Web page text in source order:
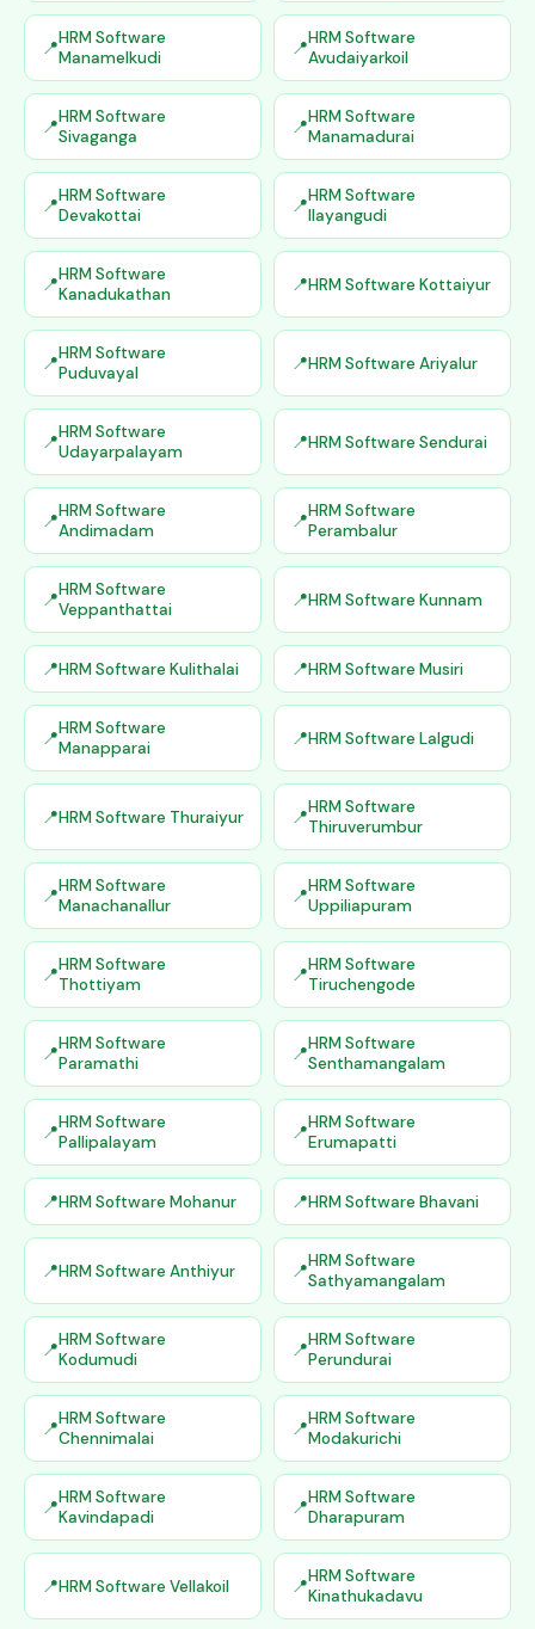
HRM Software
Manamelkudi
HRM Software
Avudaiyarkoil
HRM Software
Sivaganga
HRM Software
Manamadurai
HRM Software
Devakottai
HRM Software
Ilayangudi
HRM Software
Kanadukathan
HRM Software Kottaiyur
HRM Software
Puduvayal
HRM Software Ariyalur
HRM Software
Udayarpalayam
HRM Software Sendurai
HRM Software
Andimadam
HRM Software
Perambalur
HRM Software
Veppanthattai
HRM Software Kunnam
HRM Software Kulithalai HRM Software Musiri
HRM Software
Manapparai
HRM Software Lalgudi
HRM Software Thuraiyur
HRM Software
Thiruverumbur
HRM Software
Manachanallur
HRM Software
Uppiliapuram
HRM Software
Thottiyam
HRM Software
Tiruchengode
HRM Software
Paramathi
HRM Software
Senthamangalam
HRM Software
Pallipalayam
HRM Software
Erumapatti
HRM Software Mohanur HRM Software Bhavani
HRM Software Anthiyur
HRM Software
Sathyamangalam
HRM Software
Kodumudi
HRM Software
Perundurai
HRM Software
Chennimalai
HRM Software
Modakurichi
HRM Software
Kavindapadi
HRM Software
Dharapuram
HRM Software Vellakoil
HRM Software
Kinathukadavu